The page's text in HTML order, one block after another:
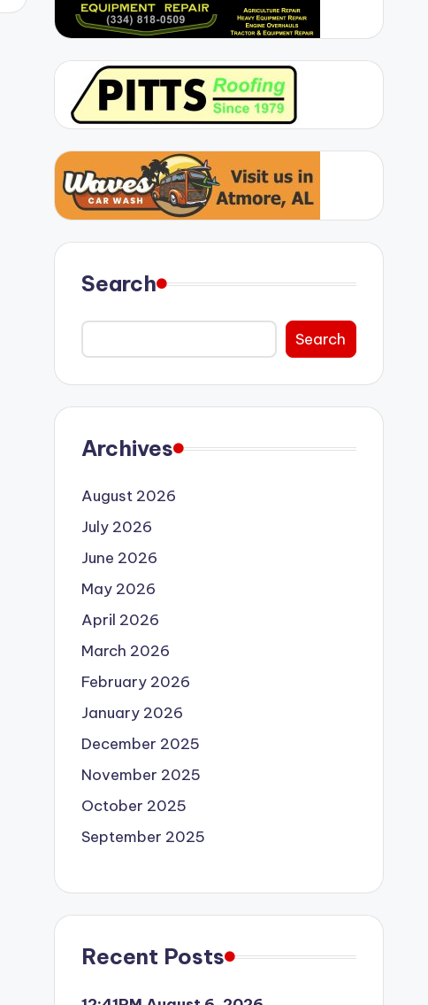
Search
Search
Archives
August 2026
July 2026
June 2026
May 2026
April 2026
March 2026
February 2026
January 2026
December 2025
November 2025
October 2025
September 2025
Recent Posts